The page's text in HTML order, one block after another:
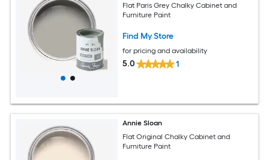
Flat Paris Grey Chalky Cabinet and
Furniture Paint
Find My Store
for pricing and availability
5.0 1
Annie Sloan
Flat Original Chalky Cabinet and
Furniture Paint